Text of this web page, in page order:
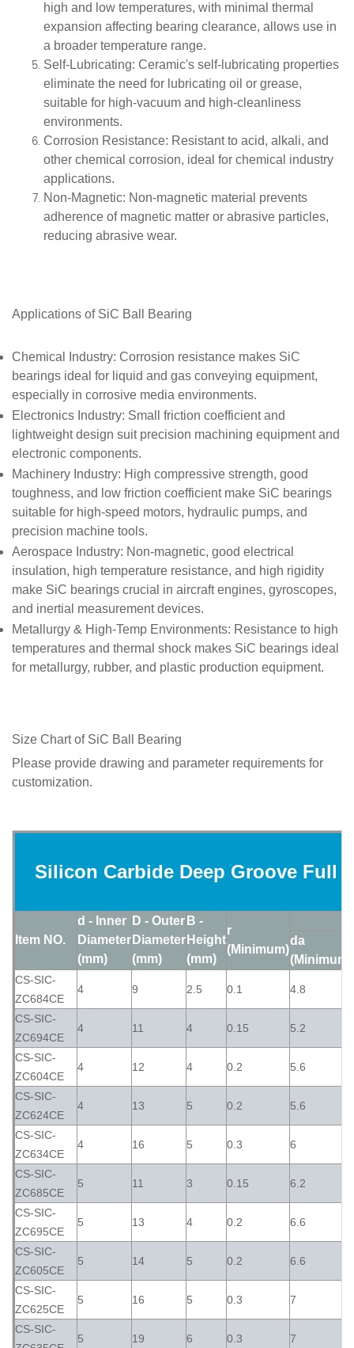
high and low temperatures, with minimal thermal
expansion affecting bearing clearance, allows use in
a broader temperature range.
Self-Lubricating: Ceramic's self-lubricating properties
eliminate the need for lubricating oil or grease,
suitable for high-vacuum and high-cleanliness
environments.
Corrosion Resistance: Resistant to acid, alkali, and
other chemical corrosion, ideal for chemical industry
applications.
Non-Magnetic: Non-magnetic material prevents
adherence of magnetic matter or abrasive particles,
reducing abrasive wear.
Applications of SiC Ball Bearing
Chemical Industry: Corrosion resistance makes SiC
bearings ideal for liquid and gas conveying equipment,
especially in corrosive media environments.
Electronics Industry: Small friction coefficient and
lightweight design suit precision machining equipment and
electronic components.
Machinery Industry: High compressive strength, good
toughness, and low friction coefficient make SiC bearings
suitable for high-speed motors, hydraulic pumps, and
precision machine tools.
Aerospace Industry: Non-magnetic, good electrical
insulation, high temperature resistance, and high rigidity
make SiC bearings crucial in aircraft engines, gyroscopes,
and inertial measurement devices.
Metallurgy & High-Temp Environments: Resistance to high
temperatures and thermal shock makes SiC bearings ideal
for metallurgy, rubber, and plastic production equipment.
Size Chart of SiC Ball Bearing
Please provide drawing and parameter requirements for
customization.
Silicon Carbide Deep Groove Full
Item NO.
d - Inner
Diameter
(mm)
D - Outer
Diameter
(mm)
B -
Height
(mm)
r
(Minimum)
da
(Minimum)
CS-SIC-
ZC684CE
4 9 2.5 0.1 4.8
CS-SIC-
ZC694CE
4 11 4 0.15 5.2
CS-SIC-
ZC604CE
4 12 4 0.2 5.6
CS-SIC-
ZC624CE
4 13 5 0.2 5.6
CS-SIC-
ZC634CE
4 16 5 0.3 6
CS-SIC-
ZC685CE
5 11 3 0.15 6.2
CS-SIC-
ZC695CE
5 13 4 0.2 6.6
CS-SIC-
ZC605CE
5 14 5 0.2 6.6
CS-SIC-
ZC625CE
5 16 5 0.3 7
CS-SIC-
5 19 6 0.3 7